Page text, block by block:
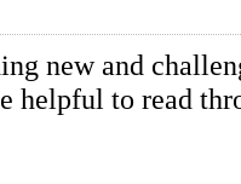
new and
helpful to read